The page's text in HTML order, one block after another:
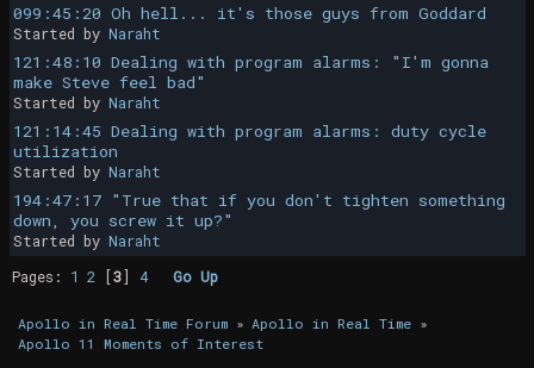
099:45:20 Oh hell... it's those guys from Goddard
Started by Naraht
121:48:10 Dealing with program alarms: "I'm gonna
make Steve feel bad"
Started by Naraht
121:14:45 Dealing with program alarms: duty cycle
utilization
Started by Naraht
194:47:17 "True that if you don't tighten something
down, you screw it up?"
Started by Naraht
Pages: 1 2 [3] 4 Go Up
Apollo in Real Time Forum» Apollo in Real Time»
Apollo 11 Moments of Interest